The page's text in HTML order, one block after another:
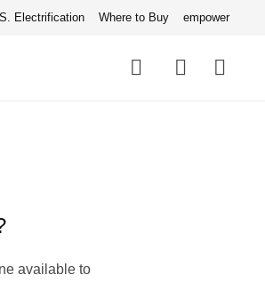
Electrification Where to Buy empower
links
available to